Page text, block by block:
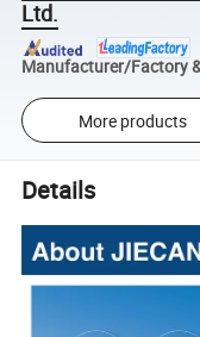
Ltd.
Manufacturer/Factory
More products
Details